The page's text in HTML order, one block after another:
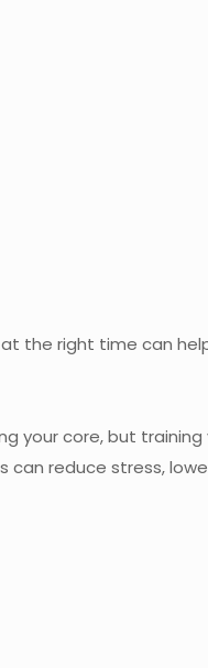
the right time can
your core, but training
reduce stress,